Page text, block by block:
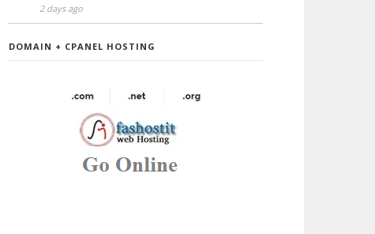
2 days ago
DOMAIN + CPANEL HOSTING